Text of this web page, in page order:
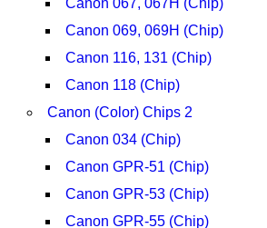
Canon 067, 067H (Chip)
Canon 069, 069H (Chip)
Canon 116, 131 (Chip)
Canon 118 (Chip)
Canon (Color) Chips 2
Canon 034 (Chip)
Canon GPR-51 (Chip)
Canon GPR-53 (Chip)
Canon GPR-55 (Chip)